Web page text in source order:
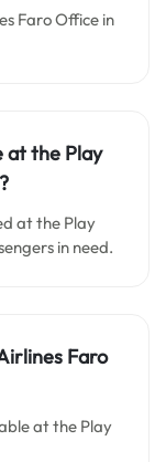
Faro Office in
at the Play
?
at the Play
in need.
Faro
at the Play